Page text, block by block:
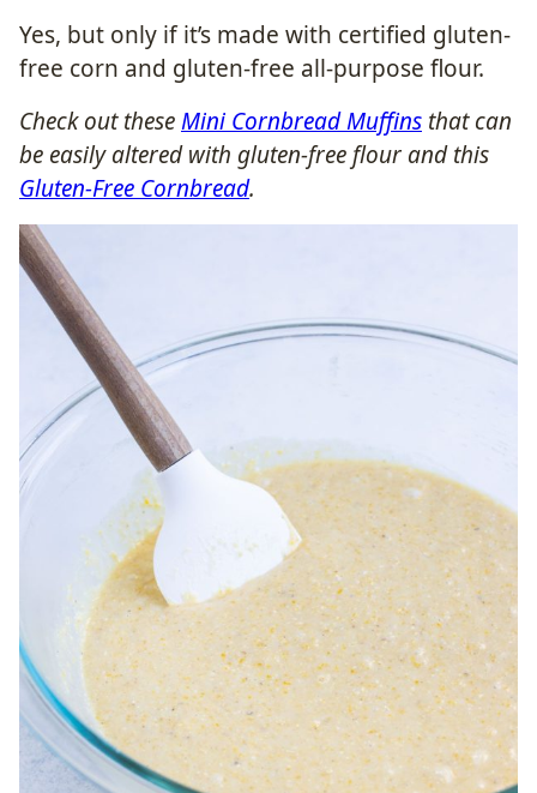
Yes, but only if it’s made with certified gluten-
free corn and gluten-free all-purpose flour.
Check out theseMini Cornbread Muffins that can
be easily altered with gluten-free flour and this
Gluten-Free Cornbread.